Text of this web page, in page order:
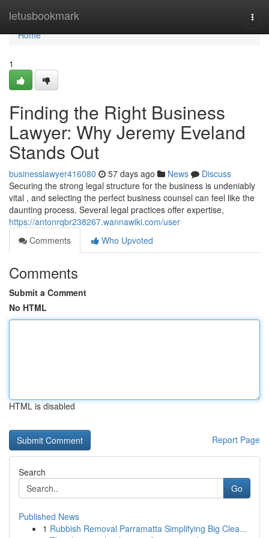
letusbookmark
Home
Home
1
Finding the Right Business
Lawyer: Why Jeremy Eveland
Stands Out
businesslawyer416080 57 days ago News
Discuss
Securing the strong legal structure for the business is undeniably
vital , and selecting the perfect business counsel can feel like the
daunting process. Several legal practices offer expertise,
https://antonrqbr238267.wannawiki.com/user
Comments
Who Upvoted
Comments
Submit a Comment
No HTML
HTML is disabled
Report Page
Search
Go
Published News
1 Rubbish Removal Parramatta Simplifying Big Clea...